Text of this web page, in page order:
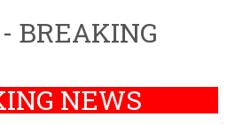
BREAKING
NEWS